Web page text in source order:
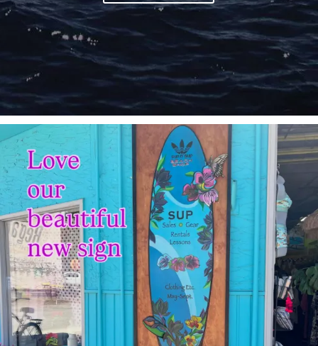
sunnsup
Jul 4